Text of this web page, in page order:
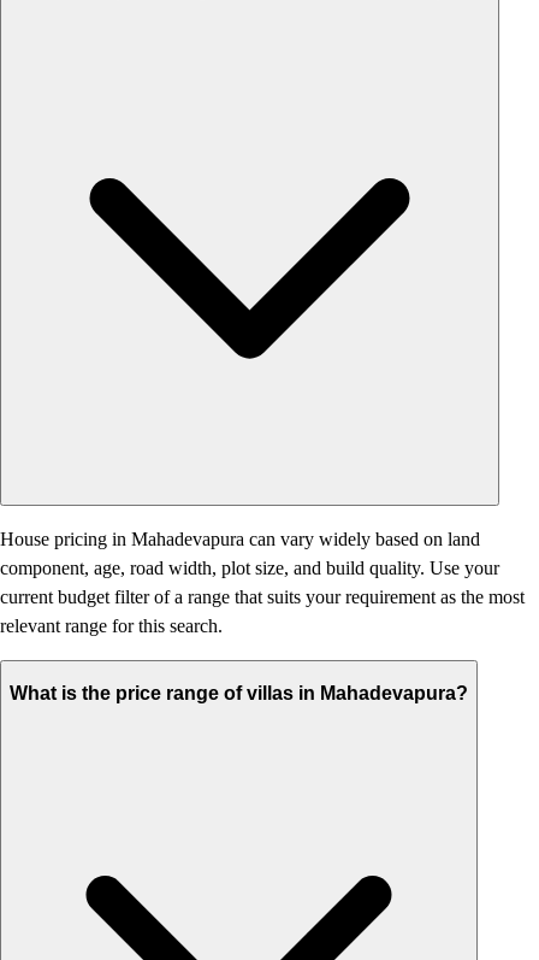
House pricing in Mahadevapura can vary widely based on land
component, age, road width, plot size, and build quality. Use your
current budget filter of a range that suits your requirement as the most
relevant range for this search.
What is the price range of villas in Mahadevapura?